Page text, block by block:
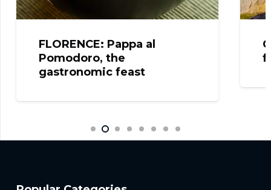
CELJE: The fantastic view
from the Castle!